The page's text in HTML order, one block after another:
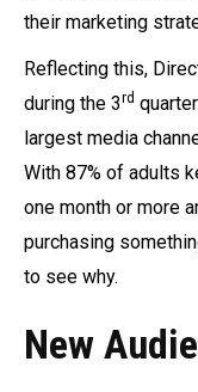
their marketing
Reflecting this,
during the 3rd
largest media
With 87% of adults
one month or more
purchasing
to see why.
New